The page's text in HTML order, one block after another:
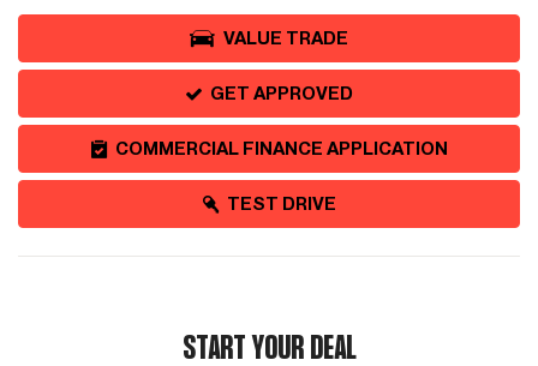
VALUE TRADE
GET APPROVED
COMMERCIAL FINANCE APPLICATION
TEST DRIVE
START YOUR DEAL